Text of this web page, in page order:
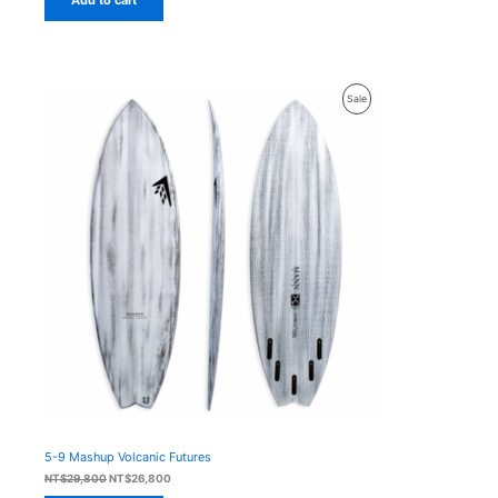
SaleProduct
5-9 Mashup Volcanic Futures
NT$29,800Original
NT$26,800Current